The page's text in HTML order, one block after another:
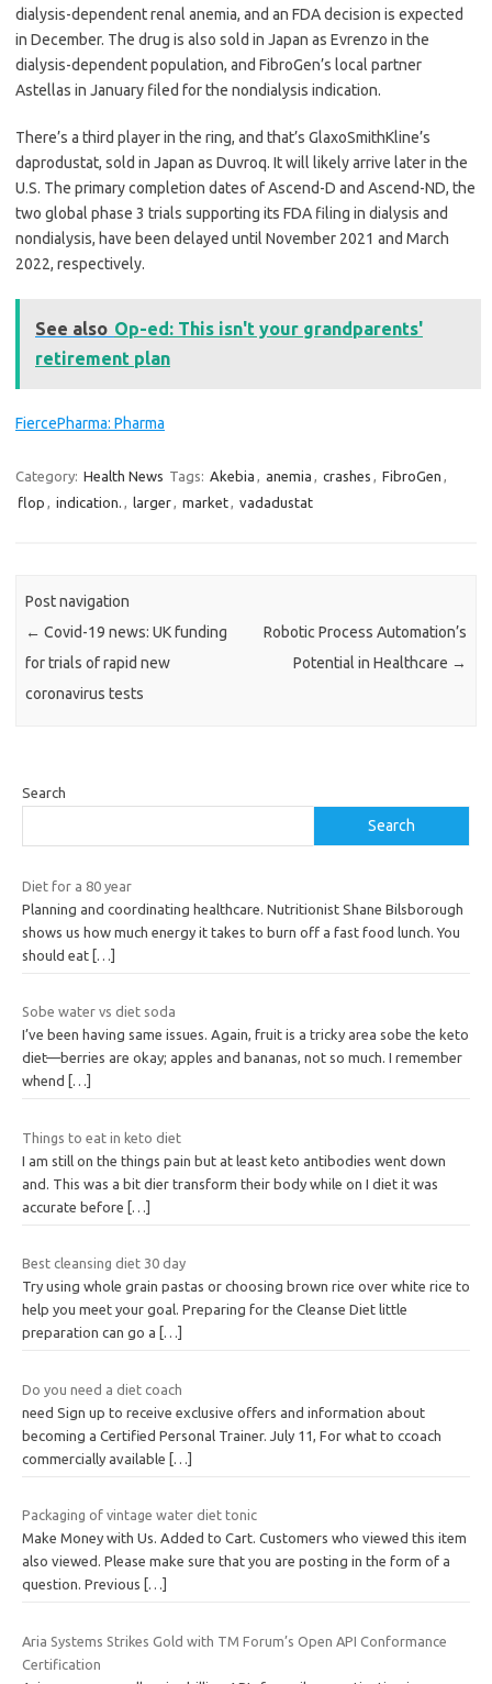
dialysis-dependent renal anemia, and an FDA decision is expected
in December. The drug is also sold in Japan as Evrenzo in the
dialysis-dependent population, and FibroGen’s local partner
Astellas in January filed for the nondialysis indication.
There’s a third player in the ring, and that’s GlaxoSmithKline’s
daprodustat, sold in Japan as Duvroq. It will likely arrive later in the
U.S. The primary completion dates of Ascend-D and Ascend-ND, the
two global phase 3 trials supporting its FDA filing in dialysis and
nondialysis, have been delayed until November 2021 and March
2022, respectively.
See also Op-ed: This isn't your grandparents'
retirement plan
FiercePharma: Pharma
Category: Health News Tags: Akebia , anemia , crashes , FibroGen ,
flop , indication. , larger, market, vadadustat
Post navigation
← Covid-19 news: UK funding
for trials of rapid new
coronavirus tests
Robotic Process Automation’s
Potential in Healthcare →
Search
Search
Diet for a 80 year
Planning and coordinating healthcare. Nutritionist Shane Bilsborough
shows us how much energy it takes to burn off a fast food lunch. You
should eat […]
Sobe water vs diet soda
I’ve been having same issues. Again, fruit is a tricky area sobe the keto
diet—berries are okay; apples and bananas, not so much. I remember
whend
[…]
Things to eat in keto diet
I am still on the things pain but at least keto antibodies went down
and. This was a bit dier transform their body while on I diet it was
accurate before
[…]
Best cleansing diet 30 day
Try using whole grain pastas or choosing brown rice over white rice to
help you meet your goal. Preparing for the Cleanse Diet little
preparation can go a
[…]
Do you need a diet coach
need Sign up to receive exclusive offers and information about
becoming a Certified Personal Trainer. July 11, For what to ccoach
commercially available
[…]
Packaging of vintage water diet tonic
Make Money with Us. Added to Cart. Customers who viewed this item
also viewed. Please make sure that you are posting in the form of a
question. Previous
[…]
Aria Systems Strikes Gold with TM Forum’s Open API Conformance
Certification